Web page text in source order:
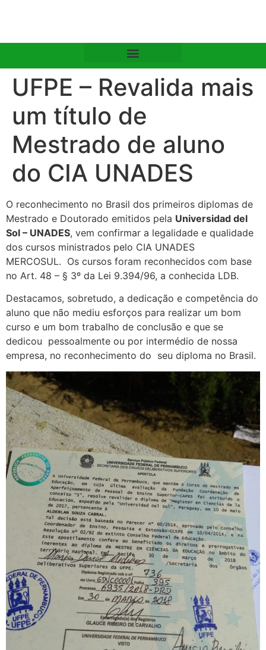
UFPE – Revalida mais
um título de
Mestrado de aluno
do CIA UNADES
O reconhecimento no Brasil dos primeiros diplomas de
Mestrado e Doutorado emitidos pela Universidad del
Sol – UNADES, vem confirmar a legalidade e qualidade
dos cursos ministrados pelo CIA UNADES
MERCOSUL. Os cursos foram reconhecidos com base
no Art. 48 – § 3º da Lei 9.394/96, a conhecida LDB.
Destacamos, sobretudo, a dedicação e competência do
aluno que não mediu esforços para realizar um bom
curso e um bom trabalho de conclusão e que se
dedicou pessoalmente ou por intermédio de nossa
empresa, no reconhecimento do seu diploma no Brasil.